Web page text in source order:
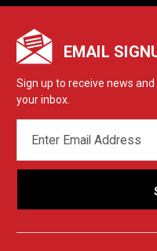
EMAIL
Sign up to receive news
your inbox.
ADDRESS